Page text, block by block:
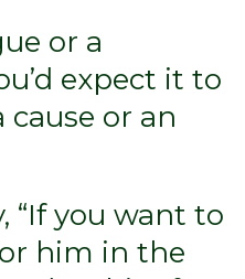
or a
expect it to
or an
“If you want to
him in the